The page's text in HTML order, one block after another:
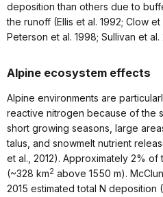
deposition than others due to
the runoff (Ellis et al. 1992; Clow
Peterson et al. 1998; Sullivan et al.
Alpine ecosystem effects
Alpine environments are
reactive nitrogen because of the
short growing seasons, large
talus, and snowmelt nutrient
et al., 2012). Approximately 2% of
(~328 km2 above 1550 m).
2015 estimated total N deposition